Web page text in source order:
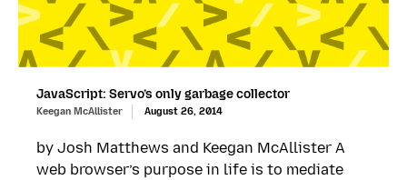
JavaScript: Servo’s only garbage collector
Keegan McAllister August 26, 2014
by Josh Matthews and Keegan McAllister A
web browser’s purpose in life is to mediate